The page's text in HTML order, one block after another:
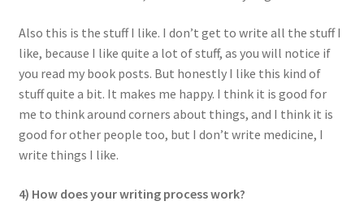
Also this is the stuff I like. I don’t get to write all the stuff I
like, because I like quite a lot of stuff, as you will notice if
you read my book posts. But honestly I like this kind of
stuff quite a bit. It makes me happy. I think it is good for
me to think around corners about things, and I think it is
good for other people too, but I don’t write medicine, I
write things I like.
4) How does your writing process work?